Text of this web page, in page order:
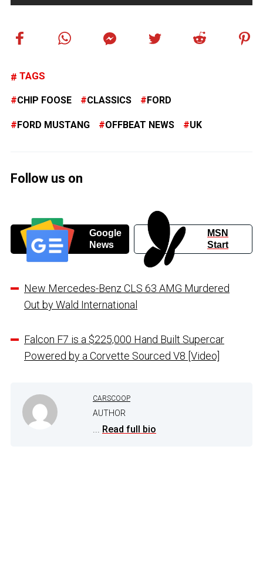
TAGS
CHIP FOOSE CLASSICS FORD
FORD MUSTANG OFFBEAT NEWS UK
Follow us on
Google
News
MSN
Start
New Mercedes-Benz CLS 63 AMG Murdered
Out by Wald International
Falcon F7 is a $225,000 Hand Built Supercar
Powered by a Corvette Sourced V8 [Video]
CARSCOOP
AUTHOR
... Read full bio